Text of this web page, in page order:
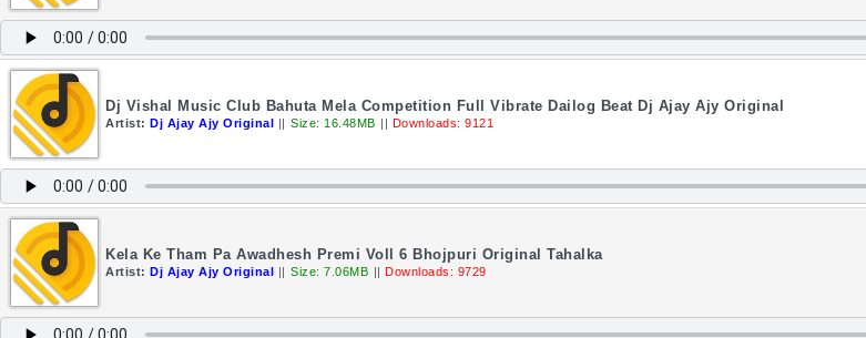
Dj Vishal Music Club Bahuta Mela Competition Full Vibrate Dailog Beat Dj Ajay Ajy Original
Artist: Dj Ajay Ajy Original || Size: 16.48MB || Downloads: 9121
Kela Ke Tham Pa Awadhesh Premi Voll 6 Bhojpuri Original Tahalka
Artist: Dj Ajay Ajy Original || Size: 7.06MB || Downloads: 9729